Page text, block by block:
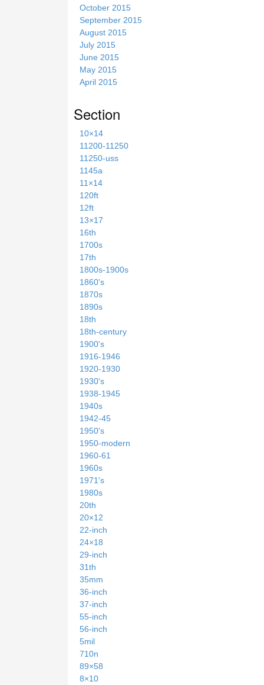
October 2015
September 2015
August 2015
July 2015
June 2015
May 2015
April 2015
Section
10×14
11200-11250
11250-uss
1145a
11×14
120ft
12ft
13×17
16th
1700s
17th
1800s-1900s
1860's
1870s
1890s
18th
18th-century
1900's
1916-1946
1920-1930
1930's
1938-1945
1940s
1942-45
1950's
1950-modern
1960-61
1960s
1971's
1980s
20th
20×12
22-inch
24×18
29-inch
31th
35mm
36-inch
37-inch
55-inch
56-inch
5mil
710n
89×58
8×10